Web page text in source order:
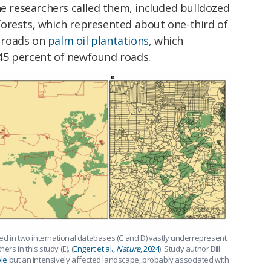
researchers called them, included bulldozed
which represented about one-third of
on palm oil plantations, which
percent of newfound roads.
in two international databases (C and D) vastly underrepresent
in this study (E). (Engert et al.,Nature, 2024). Study author Bill
but an intensively affected landscape, probably associated with